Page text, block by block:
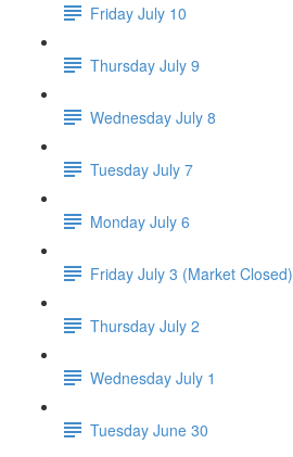
Friday July 10
Thursday July 9
Wednesday July 8
Tuesday July 7
Monday July 6
Friday July 3 (Market Closed)
Thursday July 2
Wednesday July 1
Tuesday June 30